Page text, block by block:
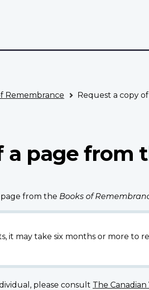
Remembrance Request a copy
a page from
from the Books of
it may take six months or more to
please consult The